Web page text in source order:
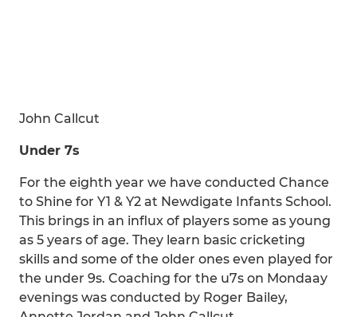
John Callcut
Under 7s
For the eighth year we have conducted Chance
to Shine for Y1 & Y2 at Newdigate Infants School.
This brings in an influx of players some as young
as 5 years of age. They learn basic cricketing
skills and some of the older ones even played for
the under 9s. Coaching for the u7s on Mondaay
evenings was conducted by Roger Bailey,